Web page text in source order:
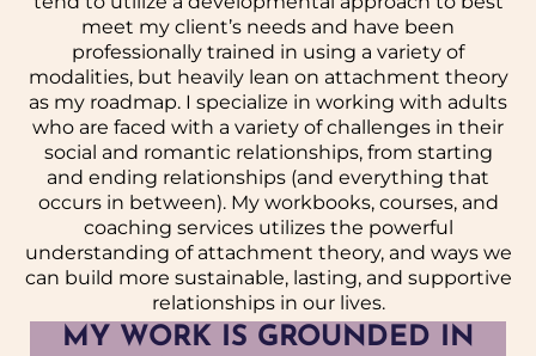
meet my client’s needs and have been
professionally trained in using a variety of
modalities, but heavily lean on attachment theory
as my roadmap. I specialize in working with adults
who are faced with a variety of challenges in their
social and romantic relationships, from starting
and ending relationships (and everything that
occurs in between). My workbooks, courses, and
coaching services utilizes the powerful
understanding of attachment theory, and ways we
can build more sustainable, lasting, and supportive
relationships in our lives.
MY WORK IS GROUNDED IN